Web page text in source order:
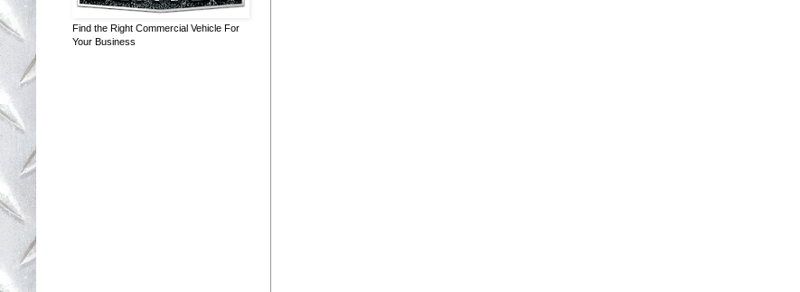
Find the Right Commercial Vehicle For
Your Business